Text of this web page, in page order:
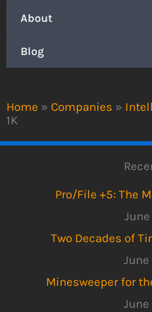
Home » Companies »
1K
About
Blog
Pro/File +5: The
Two Decades of
Minesweeper for